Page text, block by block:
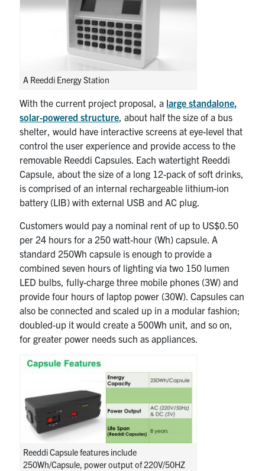
A Reeddi Energy Station
With the current project proposal, a large standalone,
solar-powered structure, about half the size of a bus
shelter, would have interactive screens at eye-level that
control the user experience and provide access to the
removable Reeddi Capsules. Each watertight Reeddi
Capsule, about the size of a long 12-pack of soft drinks,
is comprised of an internal rechargeable lithium-ion
battery (LIB) with external USB and AC plug.
Customers would pay a nominal rent of up to US$0.50
per 24 hours for a 250 watt-hour (Wh) capsule. A
standard 250Wh capsule is enough to provide a
combined seven hours of lighting via two 150 lumen
LED bulbs, fully-charge three mobile phones (3W) and
provide four hours of laptop power (30W). Capsules can
also be connected and scaled up in a modular fashion;
doubled-up it would create a 500Wh unit, and so on,
for greater power needs such as appliances.
Reeddi Capsule features include
250Wh/Capsule, power output of 220V/50HZ